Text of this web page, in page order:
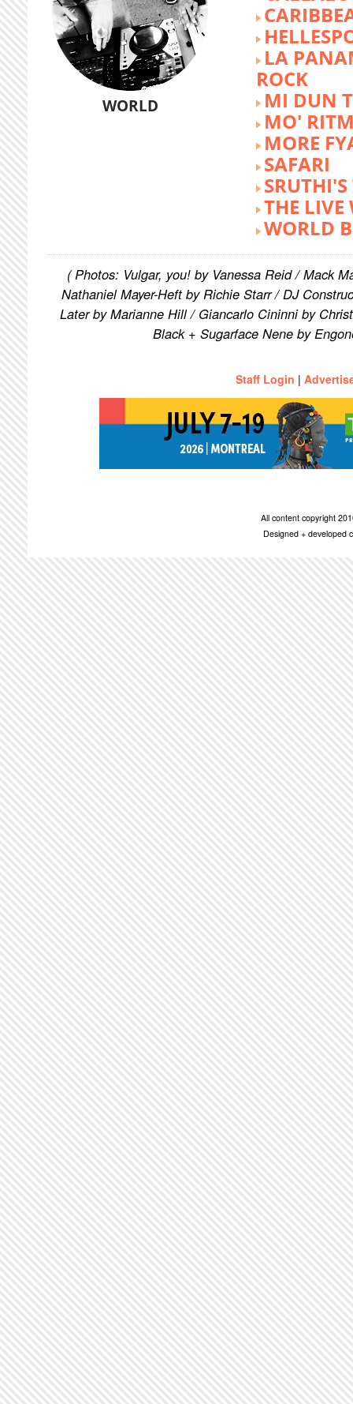
WORLD
LA
ROCK
MI DUN
MO'
MORE
SAFARI
THE LIVE
WORLD
( Photos: Vulgar, you! by Vanessa Reid / Mack
Nathaniel Mayer-Heft by Richie Starr / DJ
Later by Marianne Hill / Giancarlo Cininni by
Black + Sugarface Nene by
Staff Login |
All content copyright
Designed + developed